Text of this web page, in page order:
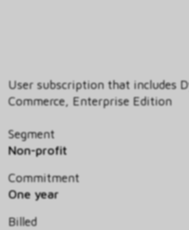
User subscription that includes
Commerce, Enterprise Edition
Segment
Non-profit
Commitment
One year
Billed